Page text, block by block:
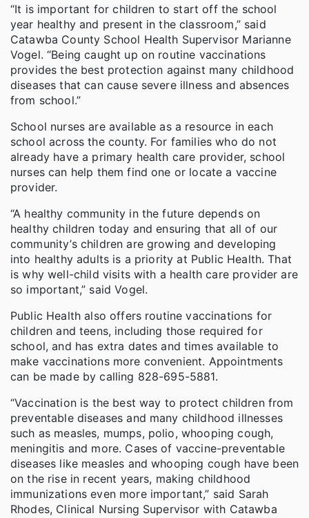
“It is important for children to start off the school
year healthy and present in the classroom,” said
Catawba County School Health Supervisor Marianne
Vogel. “Being caught up on routine vaccinations
provides the best protection against many childhood
diseases that can cause severe illness and absences
from school.”
School nurses are available as a resource in each
school across the county. For families who do not
already have a primary health care provider, school
nurses can help them find one or locate a vaccine
provider.
“A healthy community in the future depends on
healthy children today and ensuring that all of our
community’s children are growing and developing
into healthy adults is a priority at Public Health. That
is why well-child visits with a health care provider are
so important,” said Vogel.
Public Health also offers routine vaccinations for
children and teens, including those required for
school, and has extra dates and times available to
make vaccinations more convenient. Appointments
can be made by calling 828-695-5881.
“Vaccination is the best way to protect children from
preventable diseases and many childhood illnesses
such as measles, mumps, polio, whooping cough,
meningitis and more. Cases of vaccine-preventable
diseases like measles and whooping cough have been
on the rise in recent years, making childhood
immunizations even more important,” said Sarah
Rhodes, Clinical Nursing Supervisor with Catawba